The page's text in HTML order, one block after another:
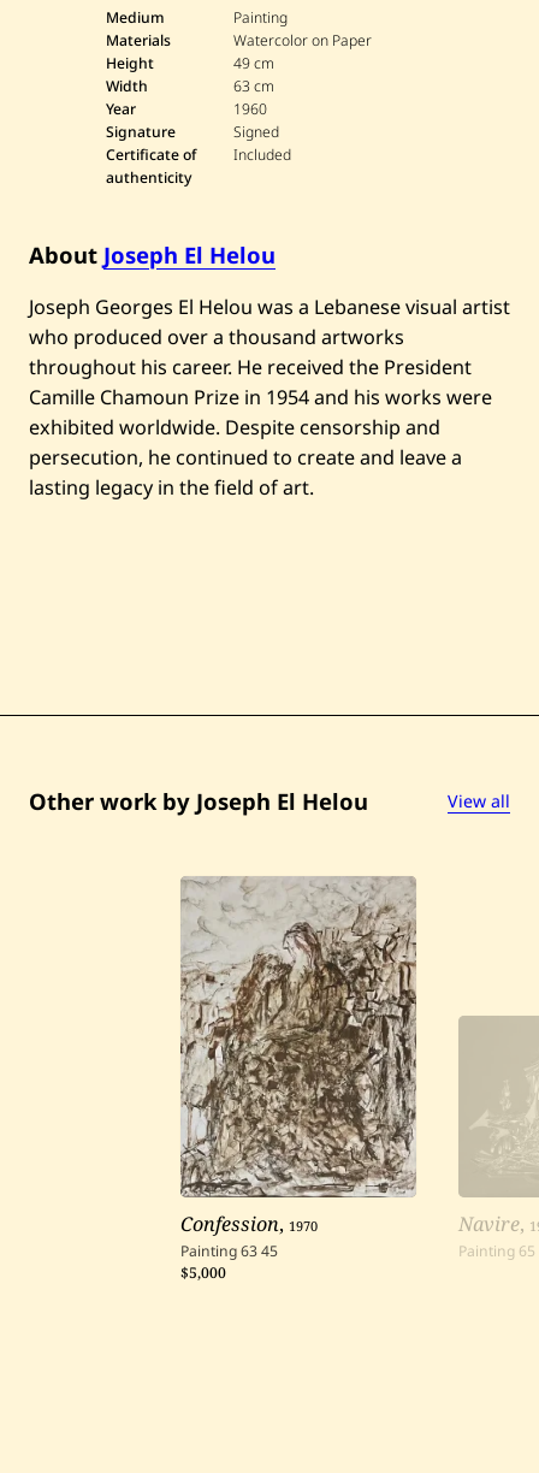
o
s
e
p
h
l
H
—
P
r
d
i
s
I
m
a
g
i
n
Medium
Painting
Materials
Watercolor on Paper
Height
49 cm
Width
63 cm
Year
1960
Signature
Signed
Certificate of
authenticity
Included
About Joseph El Helou
Joseph Georges El Helou was a Lebanese visual artist
who produced over a thousand artworks
throughout his career. He received the President
Camille Chamoun Prize in 1954 and his works were
exhibited worldwide. Despite censorship and
persecution, he continued to create and leave a
lasting legacy in the field of art.
Other work by Joseph El Helou View all
Confession,1970
Painting6345
$5,000
Navire,
Painting 65